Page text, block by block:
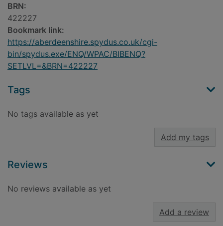
BRN:
422227
Bookmark link:
https://aberdeenshire.spydus.co.uk/cgi-
bin/spydus.exe/ENQ/WPAC/BIBENQ?
SETLVL=&BRN=422227
Tags
No tags available as yet
Add my tags
Reviews
No reviews available as yet
Add a review